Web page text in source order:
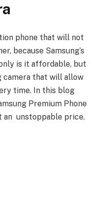
phone that will not
because Samsung’s
is it affordable, but
camera that will allow
time. In this blog
Premium Phone
an unstoppable price.